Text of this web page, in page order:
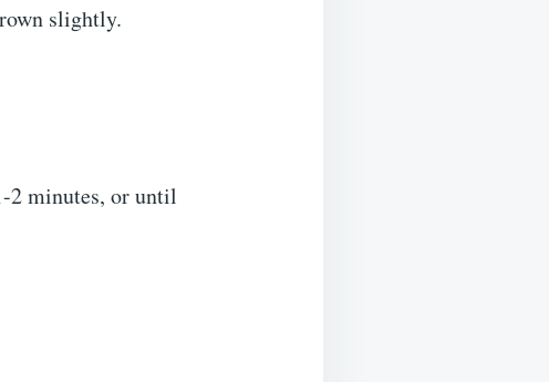
slightly.
2 minutes, or until